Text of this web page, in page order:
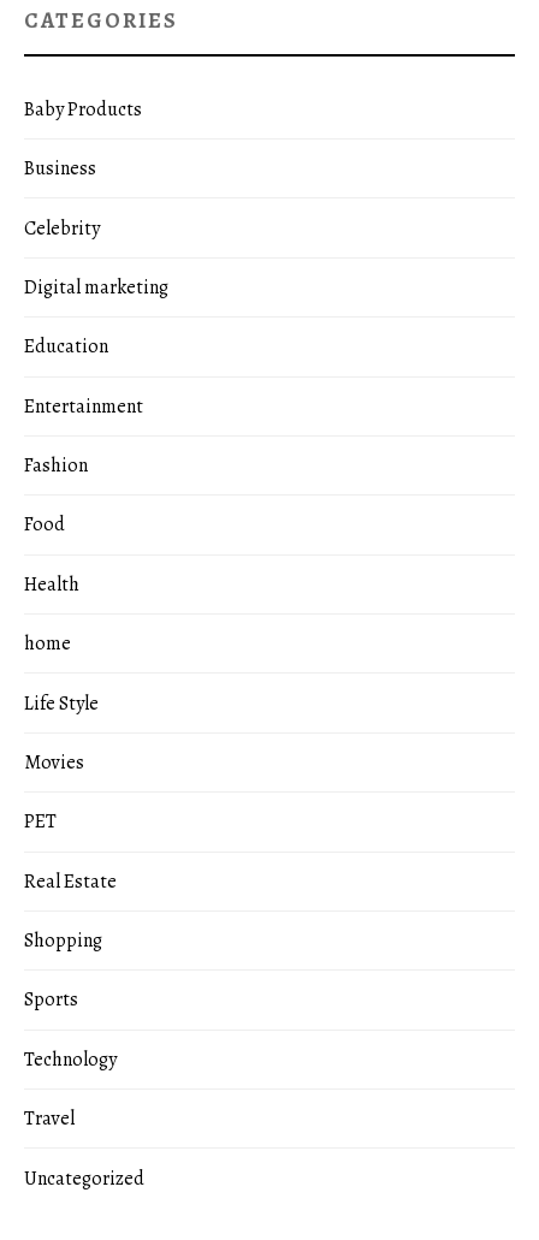
CATEGORIES
Baby Products
Business
Celebrity
Digital marketing
Education
Entertainment
Fashion
Food
Health
home
Life Style
Movies
PET
Real Estate
Shopping
Sports
Technology
Travel
Uncategorized